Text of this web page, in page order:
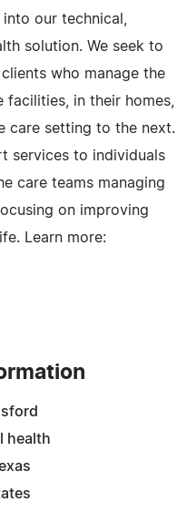
our technical,
solution. We seek to
who manage the
facilities, in their homes,
care setting to the next.
services to individuals
care teams managing
on improving
Learn more:
health